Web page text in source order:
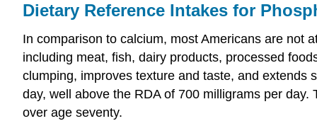
Dietary Reference Intakes for
In comparison to calcium, most Americans are not
including meat, fish, dairy products, processed
clumping, improves texture and taste, and extends
day, well above the RDA of 700 milligrams per
over age seventy.